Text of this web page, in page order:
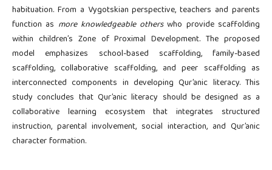
habituation. From a Vygotskian perspective, teachers and parents
function as more knowledgeable otherswho provide scaffolding
within children’s Zone of Proximal Development. The proposed
model emphasizes school-based scaffolding, family-based
scaffolding, collaborative scaffolding, and peer scaffolding as
interconnected components in developing Qur’anic literacy. This
study concludes that Qur’anic literacy should be designed as a
collaborative learning ecosystem that integrates structured
instruction, parental involvement, social interaction, and Qur’anic
character formation.